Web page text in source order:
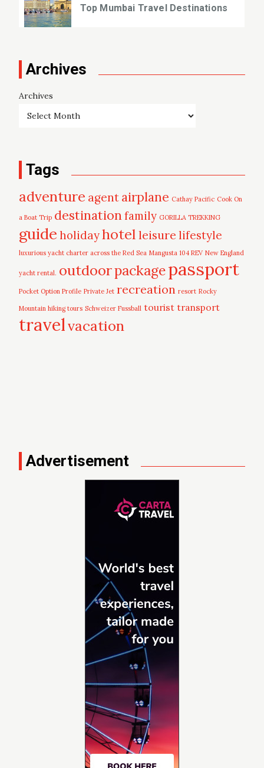
Top Mumbai Travel Destinations
Archives
Archives
Tags
adventure agent airplane Cathay Pacific Cook On
a Boat Trip destinationfamily GORILLA TREKKING
guide holidayhotel leisure lifestyle
luxurious yacht charter across the Red Sea Mangusta 104 REV New England
yacht rental. outdoorpackagepassport
Pocket Option Profile Private Jet recreation resort Rocky
Mountain hiking tours Schweizer Fussball tourist transport
travelvacation
Advertisement